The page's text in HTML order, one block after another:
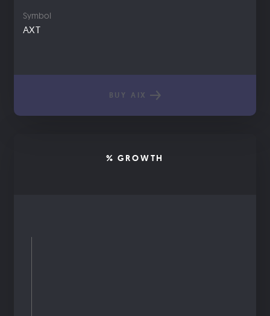
Symbol
AXT
BUY AIX
% GROWTH